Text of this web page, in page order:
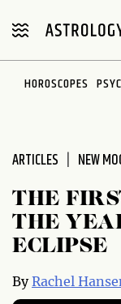
note:
includes
HOROSCOPES
ARTICLES NEW
THE
THE
ECLIPSE
ByRachel